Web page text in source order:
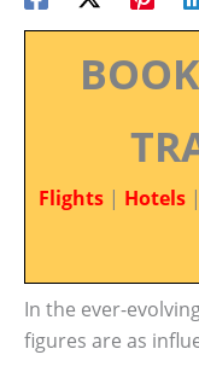
Flights | Hotels |
In the ever-
figures are as